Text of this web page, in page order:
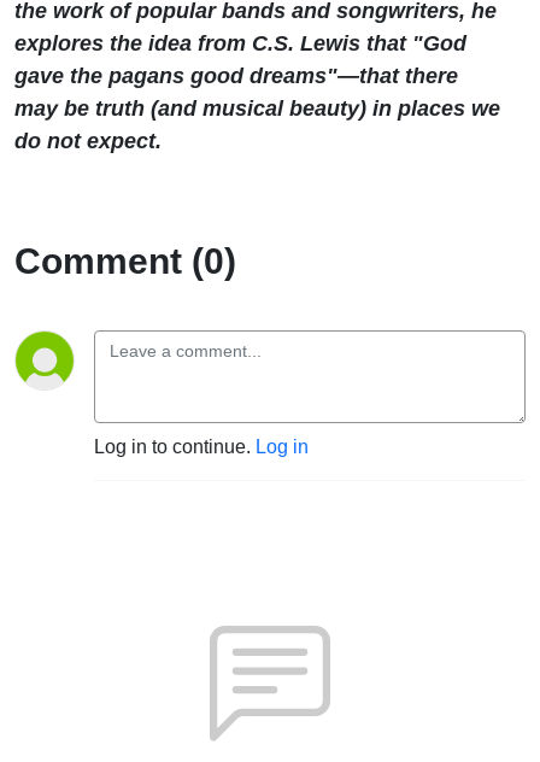
the work of popular bands and songwriters, he
explores the idea from C.S. Lewis that "God
gave the pagans good dreams"—that there
may be truth (and musical beauty) in places we
do not expect.
Comment (0)
Log in to continue. Log in